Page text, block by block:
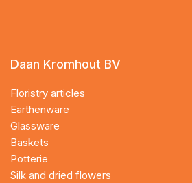
Daan Kromhout BV
Floristry articles
Earthenware
Glassware
Baskets
Potterie
Silk and dried flowers